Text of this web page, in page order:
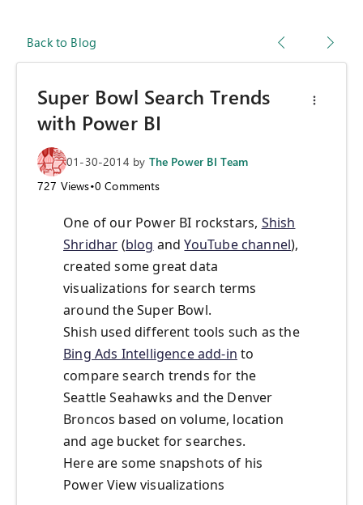
Back to Blog
Super Bowl Search Trends
with Power BI
01-30-2014 by The Power BI Team
727 Views•0 Comments
One of our Power BI rockstars, Shish
Shridhar (blog andYouTube channel),
created some great data
visualizations for search terms
around the Super Bowl.
Shish used different tools such as the
Bing Ads Intelligence add-in to
compare search trends for the
Seattle Seahawks and the Denver
Broncos based on volume, location
and age bucket for searches.
Here are some snapshots of his
Power View visualizations